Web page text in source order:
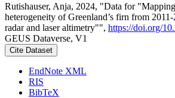
Rutishauser, Anja, 2024, "Data for
heterogeneity of Greenland’s firn from
radar and laser altimetry"", https://doi.org/
GEUS Dataverse, V1
Cite Dataset
EndNote XML
RIS
BibTeX